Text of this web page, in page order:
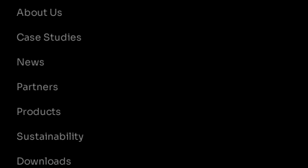
About Us
Case Studies
News
Partners
Products
Sustainability
Downloads